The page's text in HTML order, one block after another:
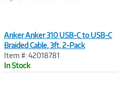
Anker Anker 310 USB-C to USB-C
Braided Cable, 3ft, 2-Pack
Item #: 42018781
In Stock